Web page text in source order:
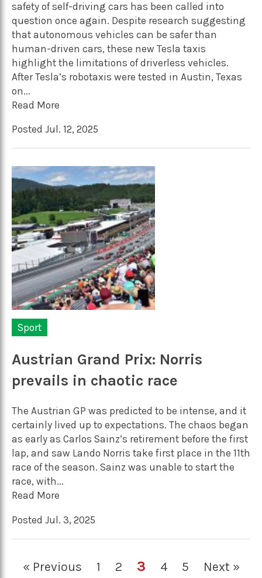
safety of self-driving cars has been called into
question once again. Despite research suggesting
that autonomous vehicles can be safer than
human-driven cars, these new Tesla taxis
highlight the limitations of driverless vehicles.
After Tesla’s robotaxis were tested in Austin, Texas
on...
Read More
Posted Jul. 12, 2025
Sport
Austrian Grand Prix: Norris
prevails in chaotic race
The Austrian GP was predicted to be intense, and it
certainly lived up to expectations. The chaos began
as early as Carlos Sainz’s retirement before the first
lap, and saw Lando Norris take first place in the 11th
race of the season. Sainz was unable to start the
race, with...
Read More
Posted Jul. 3, 2025
« Previous 1 2 3 4 5 Next »